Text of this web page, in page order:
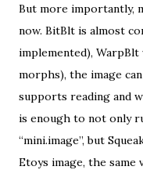
But more importantly,
now. BitBlt is almost
implemented),
morphs), the image
supports reading and
is enough to not only
“mini.image”, but
Etoys image, the same